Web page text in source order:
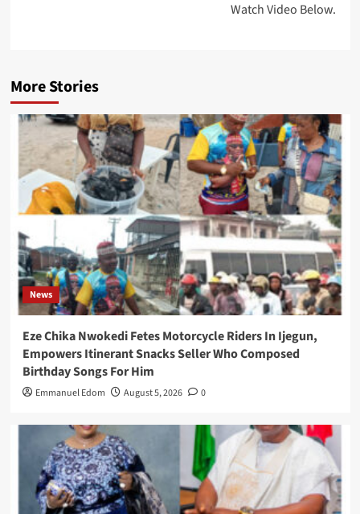
Watch Video Below.
More Stories
News
Eze Chika Nwokedi Fetes Motorcycle Riders In Ijegun,
Empowers Itinerant Snacks Seller Who Composed
Birthday Songs For Him
Emmanuel Edom August 5, 2026 0